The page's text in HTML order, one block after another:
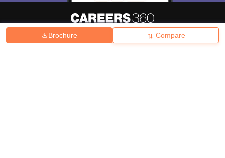
Brochure Compare
Hiring Magazine News हिंदी न्यूज़ Articles